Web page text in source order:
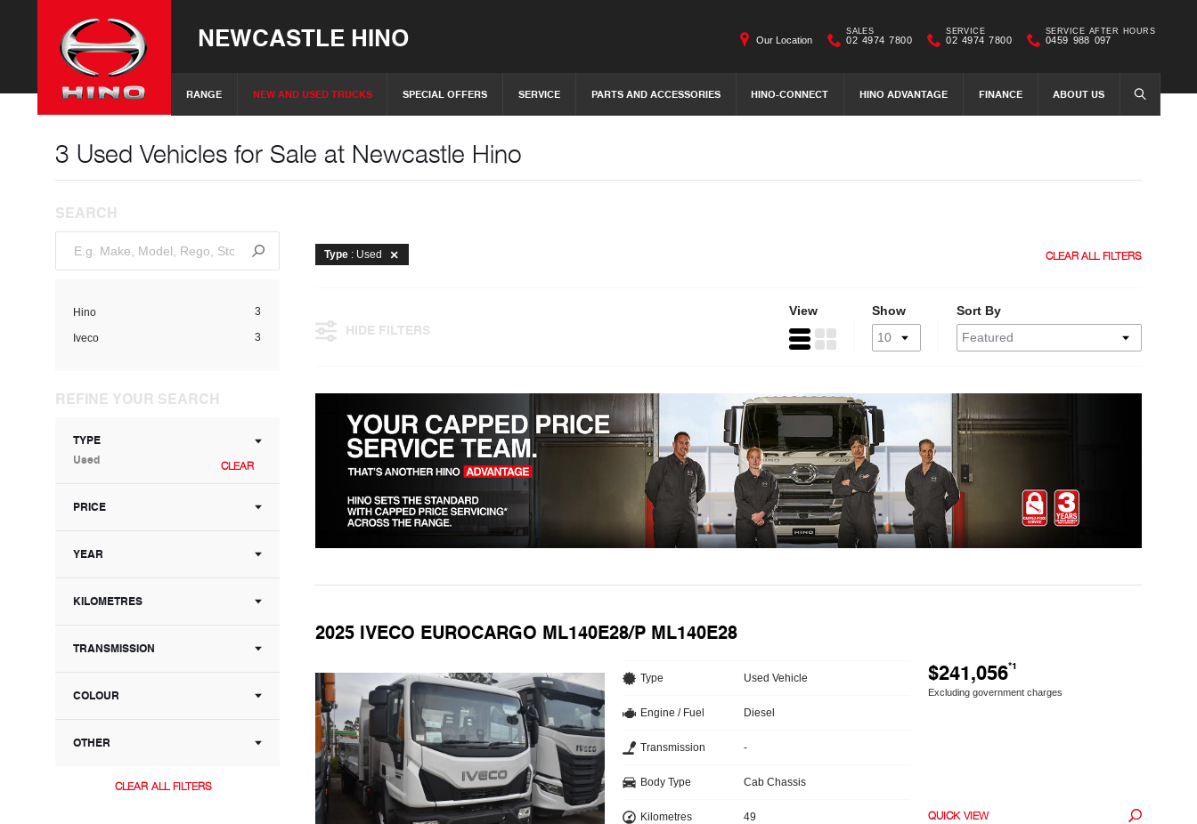
NEWCASTLE HINO
RANGE NEW AND USED TRUCKS SPECIAL OFFERS SERVICE PARTS AND ACCESSORIES HINO-CONNECT HINO ADVANTAGE FINANCE ABOUT US SEARCH
Our Location
SALES
02 4974 7800
SERVICE
02 4974 7800
SERVICE AFTER HOURS
0459 988 097
3 Used Vehicles for Sale at Newcastle Hino
SEARCH
Hino 3
Iveco 3
REFINE YOUR SEARCH
TYPE
Used
CLEAR
PRICE
YEAR
KILOMETRES
TRANSMISSION
COLOUR
OTHER
CLEAR ALL FILTERS
Type : Used CLEAR ALL FILTERS
HIDE FILTERS
View Show Sort By
2025 IVECO EUROCARGO ML140E28/P ML140E28
$241,056*1
Excluding government charges
Type Used Vehicle
Engine / Fuel Diesel
Transmission -
Body Type Cab Chassis
Kilometres 49 QUICK VIEW